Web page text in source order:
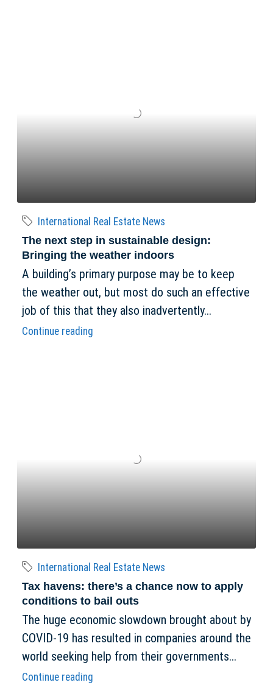
International Real Estate News
The next step in sustainable design:
Bringing the weather indoors
A building’s primary purpose may be to keep
the weather out, but most do such an effective
job of this that they also inadvertently...
Continue reading
International Real Estate News
Tax havens: there’s a chance now to apply
conditions to bail outs
The huge economic slowdown brought about by
COVID-19 has resulted in companies around the
world seeking help from their governments...
Continue reading